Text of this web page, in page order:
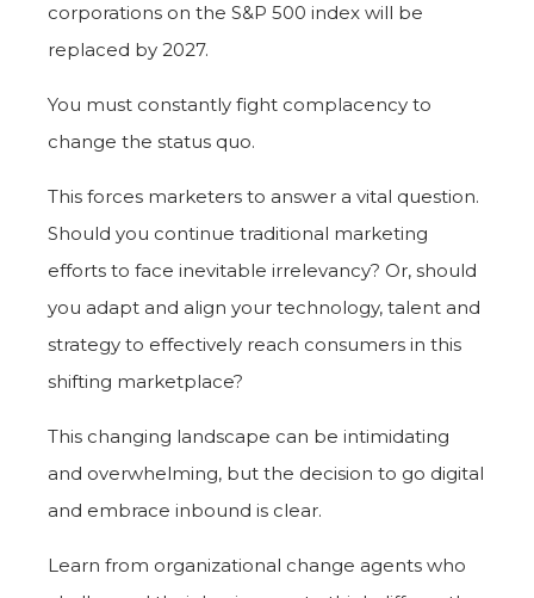
corporations on the S&P 500 index will be
replaced by 2027.
You must constantly fight complacency to
change the status quo.
This forces marketers to answer a vital question.
Should you continue traditional marketing
efforts to face inevitable irrelevancy? Or, should
you adapt and align your technology, talent and
strategy to effectively reach consumers in this
shifting marketplace?
This changing landscape can be intimidating
and overwhelming, but the decision to go digital
and embrace inbound is clear.
Learn from organizational change agents who